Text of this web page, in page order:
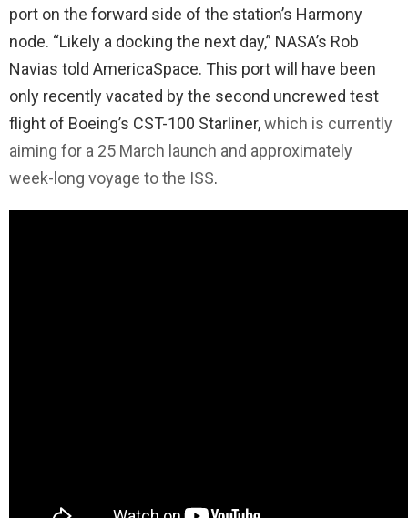
port on the forward side of the station’s Harmony
node. “Likely a docking the next day,” NASA’s Rob
Navias told AmericaSpace. This port will have been
only recently vacated by the second uncrewed test
flight of Boeing’s CST-100 Starliner,which is currently
aiming for a 25 March launch and approximately
week-long voyage to the ISS.